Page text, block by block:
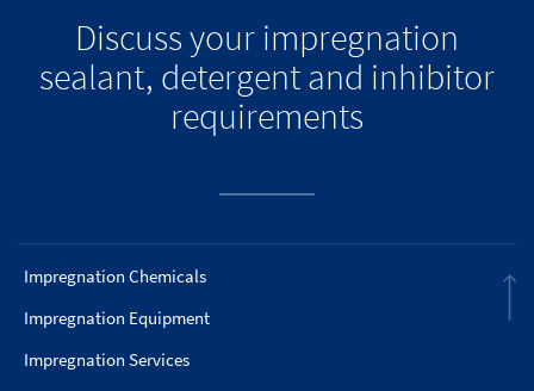
Discuss your impregnation
sealant, detergent and inhibitor
requirements
Impregnation Chemicals
Impregnation Equipment
Impregnation Services